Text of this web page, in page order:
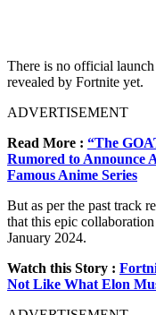
There is no official
revealed by Fortnite yet.
ADVERTISEMENT
Read More : “The
Rumored to Announce
Famous Anime Series
But as per the past track
that this epic
January 2024.
Watch this Story :
Not Like What Elon